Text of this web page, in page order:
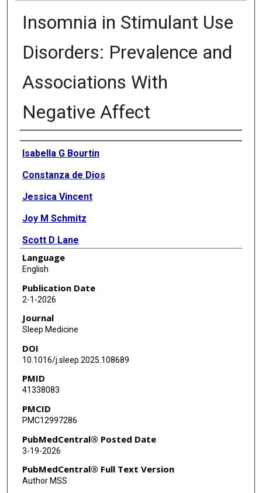
Insomnia in Stimulant Use
Disorders: Prevalence and
Associations With
Negative Affect
Authors
Isabella G Bourtin
Constanza de Dios
Jessica Vincent
Joy M Schmitz
Scott D Lane
Heather E Webber
Language
English
Publication Date
2-1-2026
Journal
Sleep Medicine
DOI
10.1016/j.sleep.2025.108689
PMID
41338083
PMCID
PMC12997286
PubMedCentral® Posted Date
3-19-2026
PubMedCentral® Full Text Version
Author MSS